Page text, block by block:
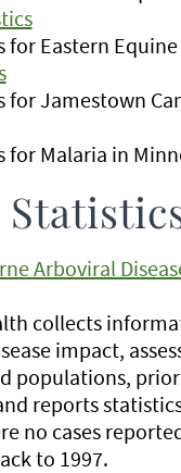
for Eastern
Jamestown
for Malaria in
Arboviral
collects
impact,
populations,
reports
no cases
to 1997.